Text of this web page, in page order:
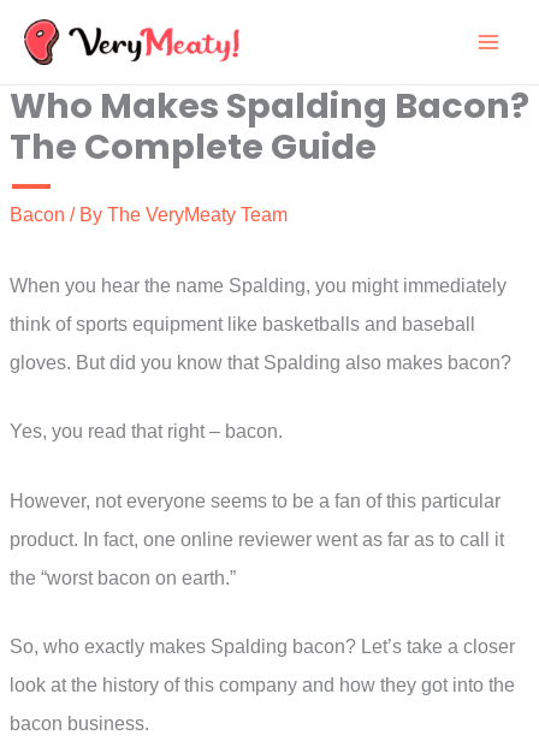
Skip
content
Who Makes Spalding Bacon?
The Complete Guide
Bacon / By The VeryMeaty Team
When you hear the name Spalding, you might immediately
think of sports equipment like basketballs and baseball
gloves. But did you know that Spalding also makes bacon?
Yes, you read that right – bacon.
However, not everyone seems to be a fan of this particular
product. In fact, one online reviewer went as far as to call it
the “worst bacon on earth.”
So, who exactly makes Spalding bacon? Let’s take a closer
look at the history of this company and how they got into the
bacon business.